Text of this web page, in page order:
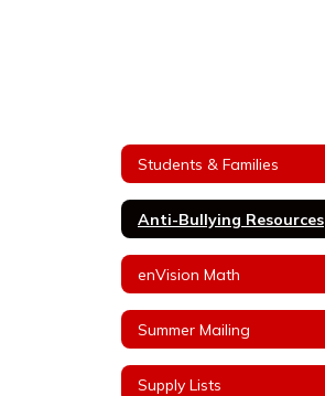
Students & Families
Anti-Bullying Resources
enVision Math
Summer Mailing
Supply Lists